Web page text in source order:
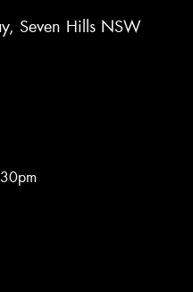
Seven Hills NSW